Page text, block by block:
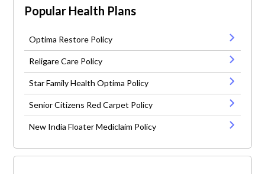
Popular Health Plans
Optima Restore Policy
Religare Care Policy
Star Family Health Optima Policy
Senior Citizens Red Carpet Policy
New India Floater Mediclaim Policy